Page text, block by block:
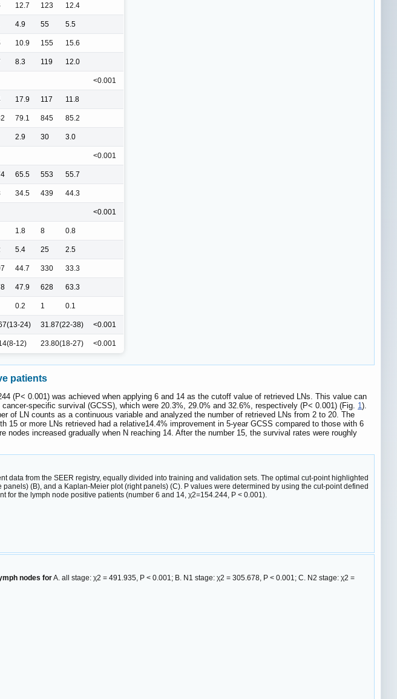
12.7 123 12.4
4.9 55 5.5
10.9 155 15.6
8.3 119 12.0
<0.001
17.9 117 11.8
79.1 845 85.2
2.9 30 3.0
<0.001
65.5 553 55.7
34.5 439 44.3
<0.001
1.8 8 0.8
5.4 25 2.5
44.7 330 33.3
47.9 628 63.3
0.2 1 0.1
24) 31.87(22-38) <0.001
12) 23.80(18-27) <0.001
patients
(P< 0.001) was achieved when applying 6 and 14 as the cutoff value of retrieved LNs. This value can
specific survival (GCSS), which were 20.3%, 29.0% and 32.6%, respectively (P< 0.001) (Fig. 1).
of LN counts as a continuous variable and analyzed the number of retrieved LNs from 2 to 20. The
15 or more LNs retrieved had a relative14.4% improvement in 5-year GCSS compared to those with 6
increased gradually when N reaching 14. After the number 15, the survival rates were roughly
data from the SEER registry, equally divided into training and validation sets. The optimal cut-point highlighted
(B), and a Kaplan-Meier plot (right panels) (C). P values were determined by using the cut-point defined
for the lymph node positive patients (number 6 and 14, χ2=154.244, P < 0.001).
nodes forA. all stage: χ2 = 491.935, P < 0.001; B. N1 stage: χ2 = 305.678, P < 0.001; C. N2 stage: χ2 =